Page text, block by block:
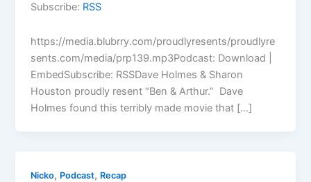
Subscribe: RSS
https://media.blubrry.com/proudlyresents/proudlyre
sents.com/media/prp139.mp3Podcast: Download |
EmbedSubscribe: RSSDave Holmes & Sharon
Houston proudly resent “Ben & Arthur.” Dave
Holmes found this terribly made movie that […]
Nicko, Podcast, Recap